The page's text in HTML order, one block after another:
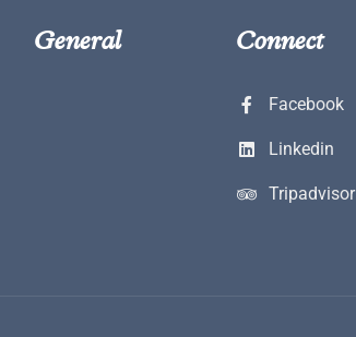
General Connect
Facebook
Linkedin
Tripadvisor